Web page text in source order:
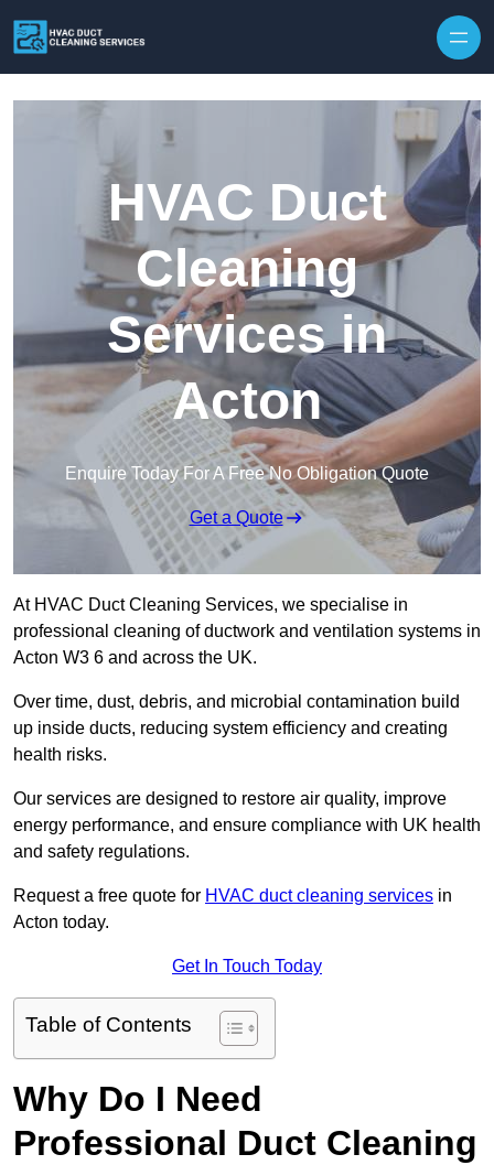
HVAC Duct
Cleaning
Services in
Acton
Enquire Today For A Free No Obligation Quote
Get a Quote
At HVAC Duct Cleaning Services, we specialise in
professional cleaning of ductwork and ventilation systems in
Acton W3 6 and across the UK.
Over time, dust, debris, and microbial contamination build
up inside ducts, reducing system efficiency and creating
health risks.
Our services are designed to restore air quality, improve
energy performance, and ensure compliance with UK health
and safety regulations.
Request a free quote for HVAC duct cleaning services in
Acton today.
Get In Touch Today
Table of Contents
Why Do I Need
Professional Duct Cleaning